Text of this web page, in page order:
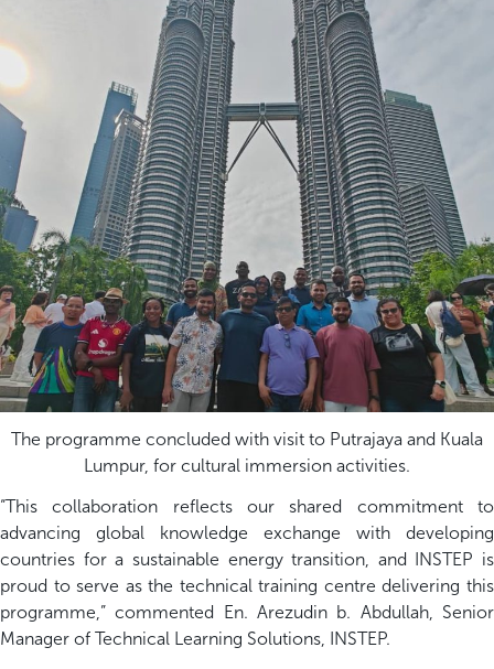
The programme concluded with visit to Putrajaya and Kuala
Lumpur, for cultural immersion activities.
“This collaboration reflects our shared commitment to
advancing global knowledge exchange with developing
countries for a sustainable energy transition, and INSTEP is
proud to serve as the technical training centre delivering this
programme,” commented En. Arezudin b. Abdullah, Senior
Manager of Technical Learning Solutions, INSTEP.